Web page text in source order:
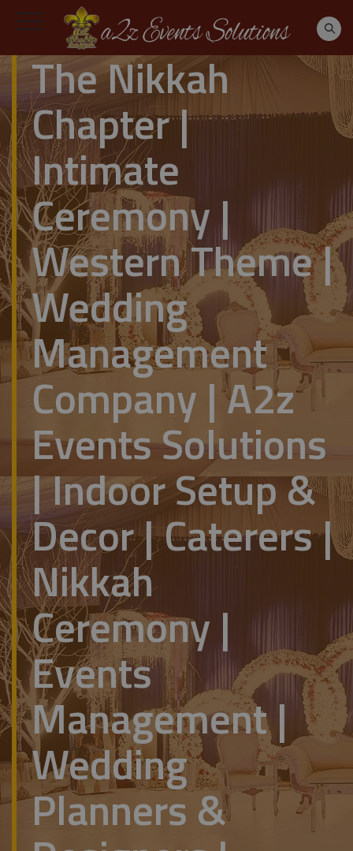
The Nikkah
Chapter |
Intimate
Ceremony |
Western Theme |
Wedding
Management
Company | A2z
Events Solutions
| Indoor Setup &
Decor | Caterers |
Nikkah
Ceremony |
Events
Management |
Wedding
Planners &